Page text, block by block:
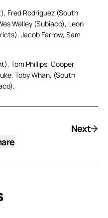
Fred Rodriguez (South
Walley (Subiaco), Leon
Jacob Farrow, Sam
Tom Phillips, Cooper
Toby Whan, (South
Next